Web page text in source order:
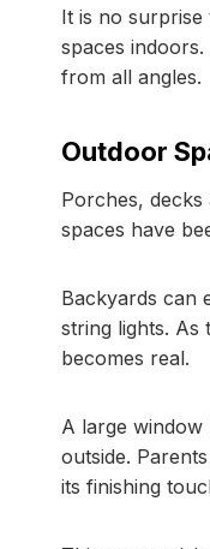
It is no surprise
spaces
from all angles.
Outdoor
Porches,
spaces have
Backyards can
string lights. As
becomes real.
A large window
outside.
its finishing